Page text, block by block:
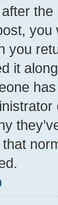
you
you
it
that